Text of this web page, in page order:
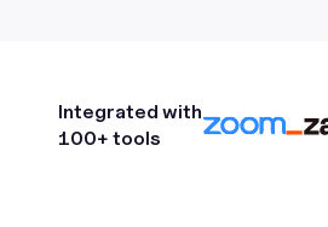
Integrated with
100+ tools